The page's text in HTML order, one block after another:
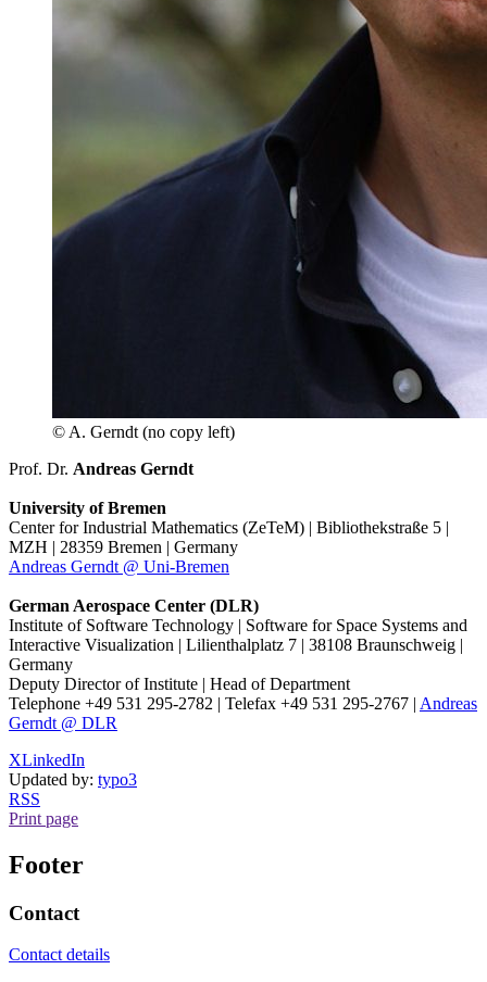
© A. Gerndt (no copy left)
Prof. Dr. Andreas Gerndt
University of Bremen
Center for Industrial Mathematics (ZeTeM) | Bibliothekstraße 5 |
MZH | 28359 Bremen | Germany
Andreas Gerndt @ Uni-Bremen
German Aerospace Center (DLR)
Institute of Software Technology | Software for Space Systems and
Interactive Visualization | Lilienthalplatz 7 | 38108 Braunschweig |
Germany
Deputy Director of Institute | Head of Department
Telephone +49 531 295-2782 | Telefax +49 531 295-2767 | Andreas
Gerndt @ DLR
XLinkedIn
Updated by: typo3
RSS
Print page
Footer
Contact
Contact details